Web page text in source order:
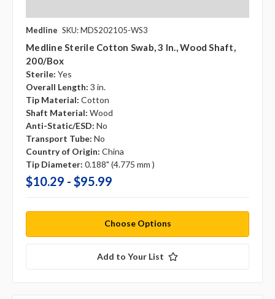
Medline SKU: MDS202105-WS3
Medline Sterile Cotton Swab, 3 In., Wood Shaft,
200/box
Sterile: Yes
Overall Length: 3 in.
Tip Material: Cotton
Shaft Material: Wood
Anti-Static/ESD: No
Transport Tube: No
Country of Origin: China
Tip Diameter: 0.188" (4.775 mm )
$10.29 - $95.99
Choose Options
Add to Your List